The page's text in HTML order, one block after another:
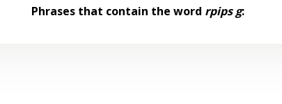
Phrases that contain the word rpips g: